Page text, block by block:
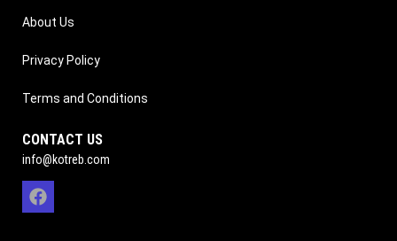
About Us
Privacy Policy
Terms and Conditions
CONTACT US
info@kotreb.com